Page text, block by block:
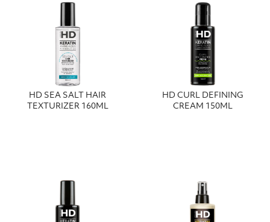
HD SEA SALT HAIR
TEXTURIZER 160ML
HD CURL DEFINING
CREAM 150ML